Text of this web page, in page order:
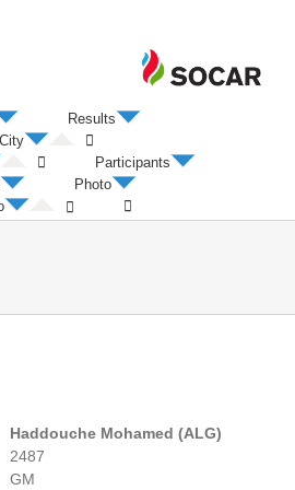
Results
Participants
Photo
Haddouche Mohamed (ALG)
2487
GM